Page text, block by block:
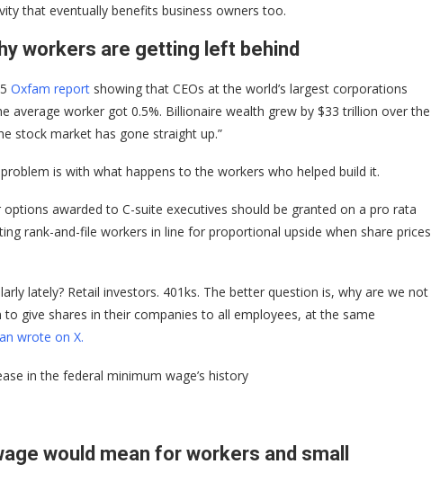
that eventually benefits business owners too.
workers are getting left behind
Oxfam report showing that CEOs at the world’s largest corporations
average worker got 0.5%. Billionaire wealth grew by $33 trillion over the
stock market has gone straight up.”
is with what happens to the workers who helped build it.
awarded to C-suite executives should be granted on a pro rata
rank-and-file workers in line for proportional upside when share prices
lately? Retail investors. 401ks. The better question is, why are we not
give shares in their companies to all employees, at the same
wrote on X.
in the federal minimum wage’s history
would mean for workers and small